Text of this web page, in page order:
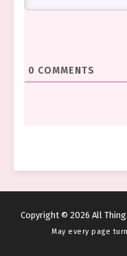
0 COMMENTS
Copyright © 2026 All
May every page